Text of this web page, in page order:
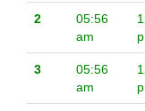
2
05:56
am
3
05:56
am